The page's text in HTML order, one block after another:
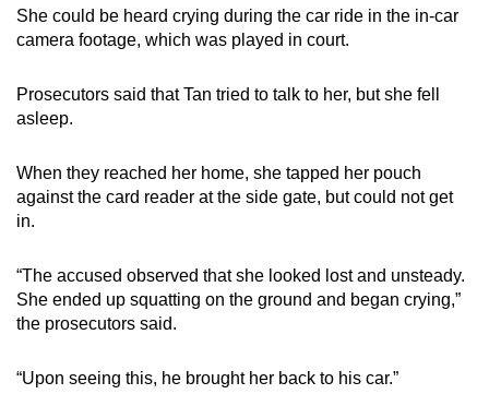
She could be heard crying during the car ride in the in-car
camera footage, which was played in court.
Prosecutors said that Tan tried to talk to her, but she fell
asleep.
When they reached her home, she tapped her pouch
against the card reader at the side gate, but could not get
in.
“The accused observed that she looked lost and unsteady.
She ended up squatting on the ground and began crying,”
the prosecutors said.
“Upon seeing this, he brought her back to his car.”